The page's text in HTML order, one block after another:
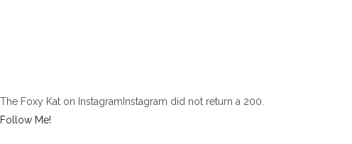
The Foxy Kat on InstagramInstagram did not return a 200.
Follow Me!